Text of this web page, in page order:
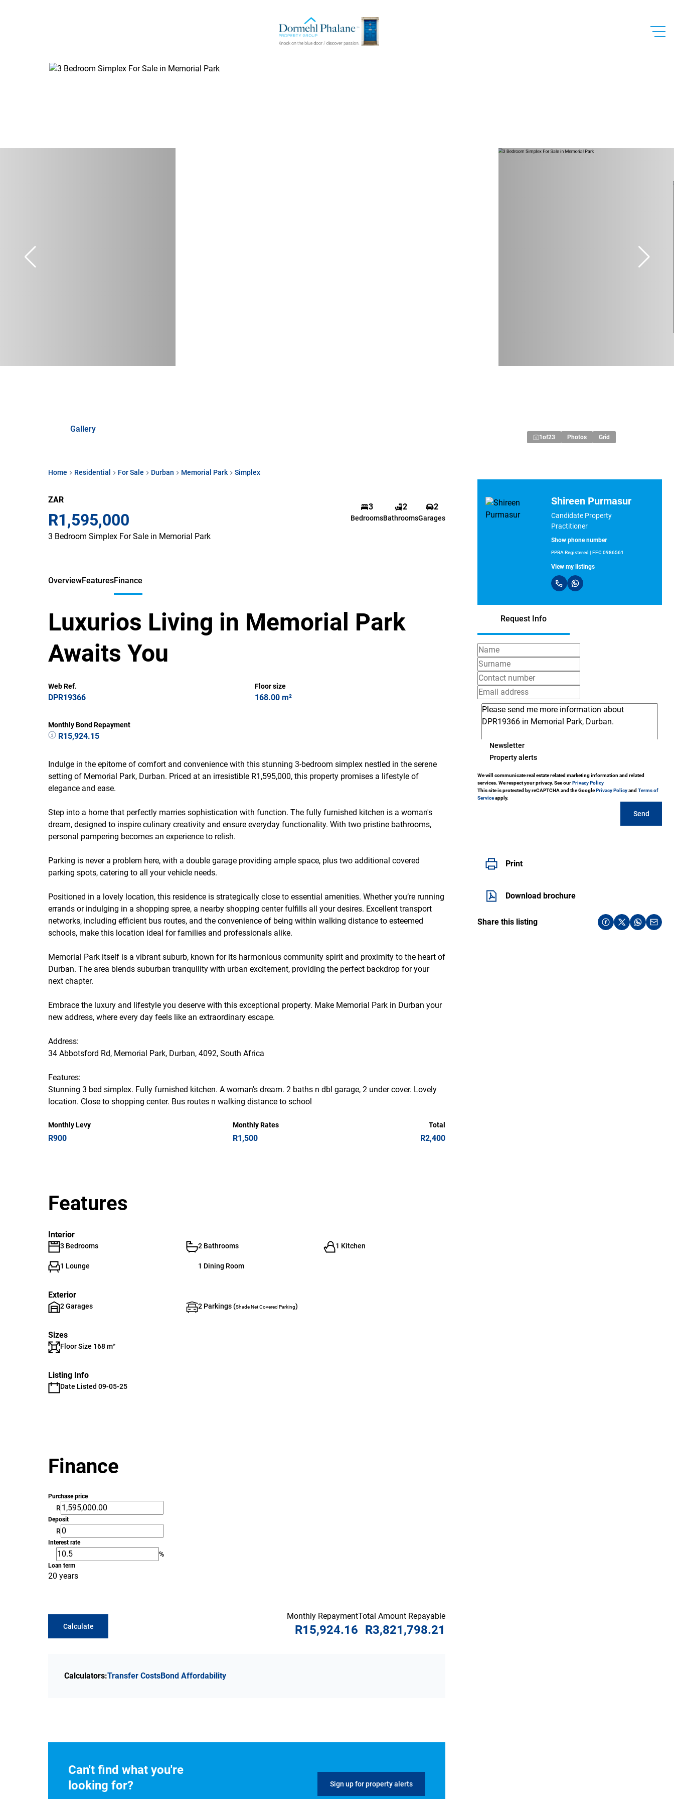
Home Residential For Sale Durban Memorial Park Simplex
Gallery
1 of23 Photos Grid
ZAR
R1,595,000
3 Bedroom Simplex For Sale in Memorial Park
3
Bedrooms
2
Bathrooms
2
Garages
Shireen Purmasur
Candidate Property
Practitioner
Show phone number
PPRA Registered | FFC 0986561
View my listings
Request Info
Newsletter
Property alerts
We will communicate real estate related marketing information and related
services. We respect your privacy. See ourPrivacy Policy
This site is protected by reCAPTCHA and the GooglePrivacy Policyand Terms of
Serviceapply.
Send
Print
Download brochure
Share this listing
OverviewFeaturesFinance
Luxurios Living in Memorial Park
Awaits You
Web Ref.
DPR19366
Floor size
168.00 m²
Monthly Bond Repayment
R15,924.15
Indulge in the epitome of comfort and convenience with this stunning 3-bedroom simplex nestled in the serene
setting of Memorial Park, Durban. Priced at an irresistible R1,595,000, this property promises a lifestyle of
elegance and ease.
Step into a home that perfectly marries sophistication with function. The fully furnished kitchen is a woman's
dream, designed to inspire culinary creativity and ensure everyday functionality. With two pristine bathrooms,
personal pampering becomes an experience to relish.
Parking is never a problem here, with a double garage providing ample space, plus two additional covered
parking spots, catering to all your vehicle needs.
Positioned in a lovely location, this residence is strategically close to essential amenities. Whether you’re running
errands or indulging in a shopping spree, a nearby shopping center fulfills all your desires. Excellent transport
networks, including efficient bus routes, and the convenience of being within walking distance to esteemed
schools, make this location ideal for families and professionals alike.
Memorial Park itself is a vibrant suburb, known for its harmonious community spirit and proximity to the heart of
Durban. The area blends suburban tranquility with urban excitement, providing the perfect backdrop for your
next chapter.
Embrace the luxury and lifestyle you deserve with this exceptional property. Make Memorial Park in Durban your
new address, where every day feels like an extraordinary escape.
Address:
34 Abbotsford Rd, Memorial Park, Durban, 4092, South Africa
Features:
Stunning 3 bed simplex. Fully furnished kitchen. A woman's dream. 2 baths n dbl garage, 2 under cover. Lovely
location. Close to shopping center. Bus routes n walking distance to school
Monthly Levy
R900
Monthly Rates
R1,500
Total
R2,400
Features
Interior
3 Bedrooms 2 Bathrooms 1 Kitchen
1 Lounge 1 Dining Room
Exterior
2 Garages 2 Parkings (Shade Net Covered Parking)
Sizes
Floor Size 168 m²
Listing Info
Date Listed 09-05-25
Finance
Purchase price
R
Deposit
R
Interest rate
%
Loan term
20 years
Calculate
Total Amount Repayable
R3,821,798.21
Monthly Repayment
R15,924.16
Calculators:Transfer CostsBond Affordability
Can't find what you're
looking for?
Sign up for property alerts